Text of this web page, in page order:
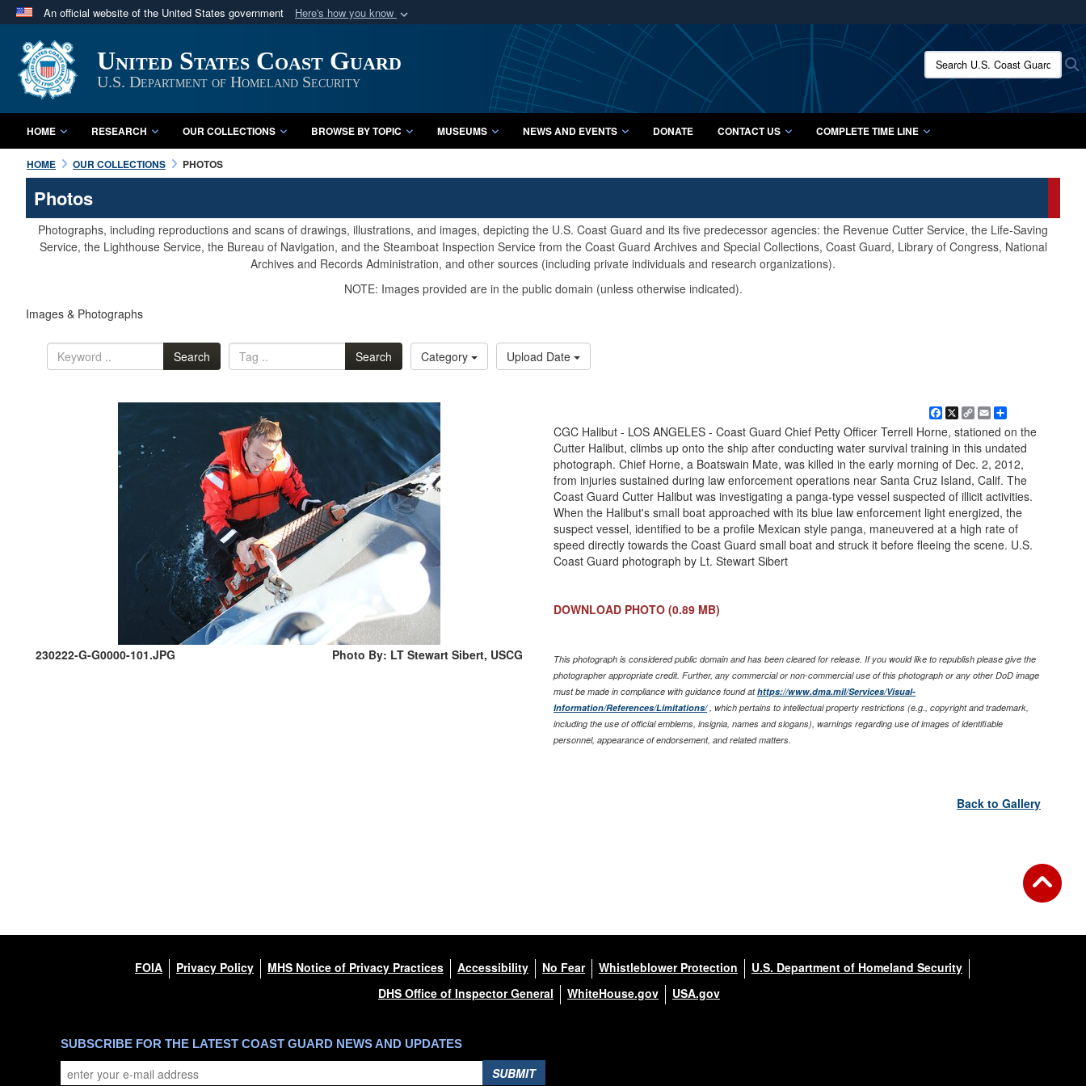
An official website of the United States government Here's how you know
A
website belongs to an official U.S. Department of Defense organization
in the United States.
Secure .mil websites use HTTPS
A lock ( orhttps://
means you’ve safely connected to the .mil website.
Share sensitive information only on official, secure websites.
United States Coast Guard
U.S. Department of Homeland Security
Search U.S. Coast Guard
HOME RESEARCH OUR COLLECTIONS BROWSE BY TOPIC MUSEUMS NEWS AND EVENTS DONATE CONTACT US COMPLETE TIME LINE
HOME OUR COLLECTIONS PHOTOS
Photos
Photographs, including reproductions and scans of drawings, illustrations, and images, depicting the U.S. Coast Guard and its five predecessor agencies: the Revenue Cutter Service, the Life-Saving
Service, the Lighthouse Service, the Bureau of Navigation, and the Steamboat Inspection Service from the Coast Guard Archives and Special Collections, Coast Guard, Library of Congress, National
Archives and Records Administration, and other sources (including private individuals and research organizations).
NOTE: Images provided are in the public domain (unless otherwise indicated).
Images & Photographs
Search Search Category Upload Date
230222-G-G0000-101.JPG Photo By: LT Stewart Sibert, USCG
Facebook
X
Copy
Link
EmailShare
CGC Halibut - LOS ANGELES - Coast Guard Chief Petty Officer Terrell Horne, stationed on the
Cutter Halibut, climbs up onto the ship after conducting water survival training in this undated
photograph. Chief Horne, a Boatswain Mate, was killed in the early morning of Dec. 2, 2012,
from injuries sustained during law enforcement operations near Santa Cruz Island, Calif. The
Coast Guard Cutter Halibut was investigating a panga-type vessel suspected of illicit activities.
When the Halibut's small boat approached with its blue law enforcement light energized, the
suspect vessel, identified to be a profile Mexican style panga, maneuvered at a high rate of
speed directly towards the Coast Guard small boat and struck it before fleeing the scene. U.S.
Coast Guard photograph by Lt. Stewart Sibert
DOWNLOAD PHOTO (0.89 MB)
This photograph is considered public domain and has been cleared for release. If you would like to republish please give the
photographer appropriate credit. Further, any commercial or non-commercial use of this photograph or any other DoD image
must be made in compliance with guidance found athttps://www.dma.mil/Services/Visual-
Information/References/Limitations/, which pertains to intellectual property restrictions (e.g., copyright and trademark,
including the use of official emblems, insignia, names and slogans), warnings regarding use of images of identifiable
personnel, appearance of endorsement, and related matters.
Back to Gallery
FOIA Privacy Policy MHS Notice of Privacy Practices Accessibility No Fear Whistleblower Protection
U.S. Department of Homeland Security
DHS Office of Inspector General
WhiteHouse.gov USA.gov
SUBSCRIBE FOR THE LATEST COAST GUARD NEWS AND UPDATES
SUBMIT